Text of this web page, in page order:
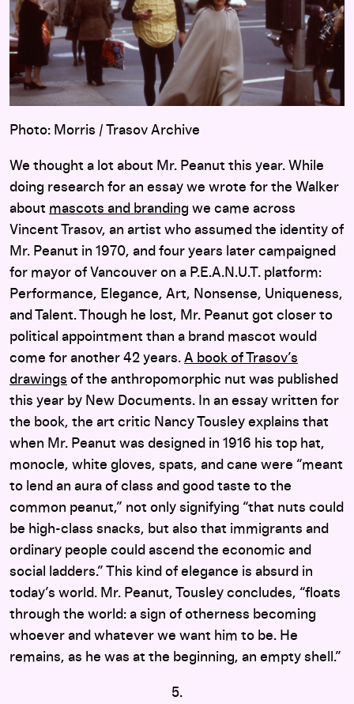
Photo: Morris / Trasov Archive
We thought a lot about Mr. Peanut this year. While
doing research for an essay we wrote for the Walker
about mascots and branding we came across
Vincent Trasov, an artist who assumed the identity of
Mr. Peanut in 1970, and four years later campaigned
for mayor of Vancouver on a P.E.A.N.U.T. platform:
Performance, Elegance, Art, Nonsense, Uniqueness,
and Talent. Though he lost, Mr. Peanut got closer to
political appointment than a brand mascot would
come for another 42 years. A book of Trasov’s
drawings of the anthropomorphic nut was published
this year by New Documents. In an essay written for
the book, the art critic Nancy Tousley explains that
when Mr. Peanut was designed in 1916 his top hat,
monocle, white gloves, spats, and cane were “meant
to lend an aura of class and good taste to the
common peanut,” not only signifying “that nuts could
be high-class snacks, but also that immigrants and
ordinary people could ascend the economic and
social ladders.” This kind of elegance is absurd in
today’s world. Mr. Peanut, Tousley concludes, “floats
through the world: a sign of otherness becoming
whoever and whatever we want him to be. He
remains, as he was at the beginning, an empty shell.”
5.